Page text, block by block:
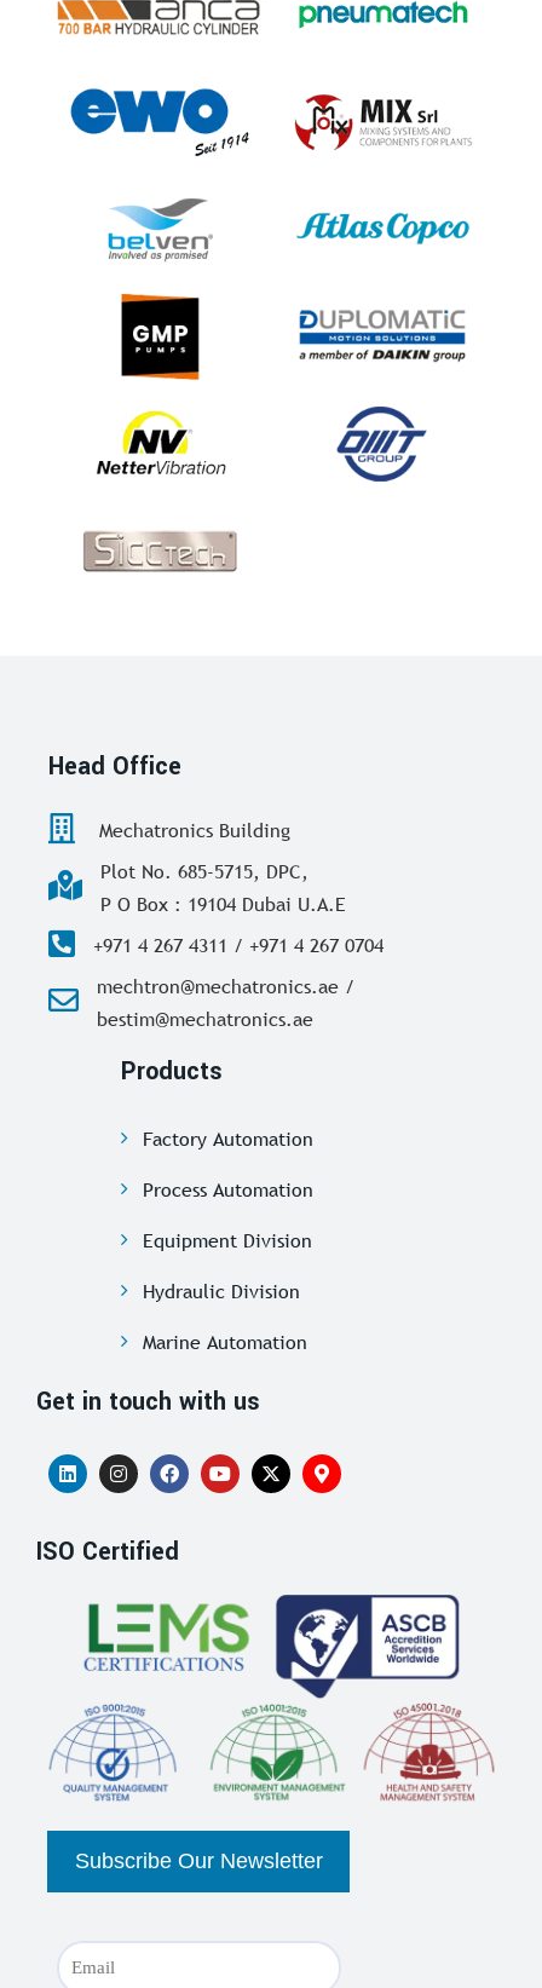
Head Office
Mechatronics Building
Plot No. 685-5715, DPC,
P O Box : 19104 Dubai U.A.E
+971 4 267 4311 / +971 4 267 0704
mechtron@mechatronics.ae /
bestim@mechatronics.ae
Products
Factory Automation
Process Automation
Equipment Division
Hydraulic Division
Marine Automation
Get in touch with us
ISO Certified